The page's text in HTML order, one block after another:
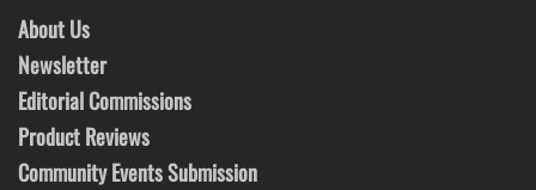
About Us
Newsletter
Editorial Commissions
Product Reviews
Community Events Submission